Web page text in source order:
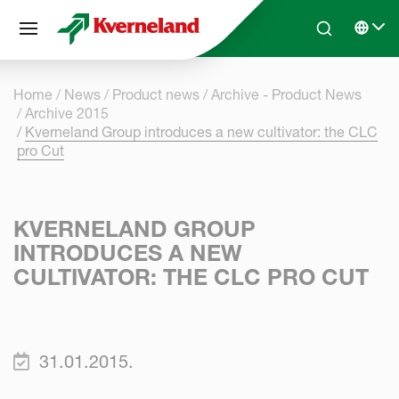
Skip to main contentSearchSelect
Home News Product news
Archive - Product News
Archive 2015
Kverneland Group introduces a new cultivator: the CLC
pro Cut
KVERNELAND GROUP
INTRODUCES A NEW
CULTIVATOR: THE CLC PRO CUT
31.01.2015.
Cookies management panel